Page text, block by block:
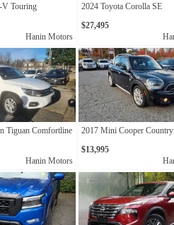
V Touring
Hanin Motors
2024 Toyota Corolla SE
$27,495
Tiguan Comfortline
Hanin Motors
2017 Mini Cooper
$13,995